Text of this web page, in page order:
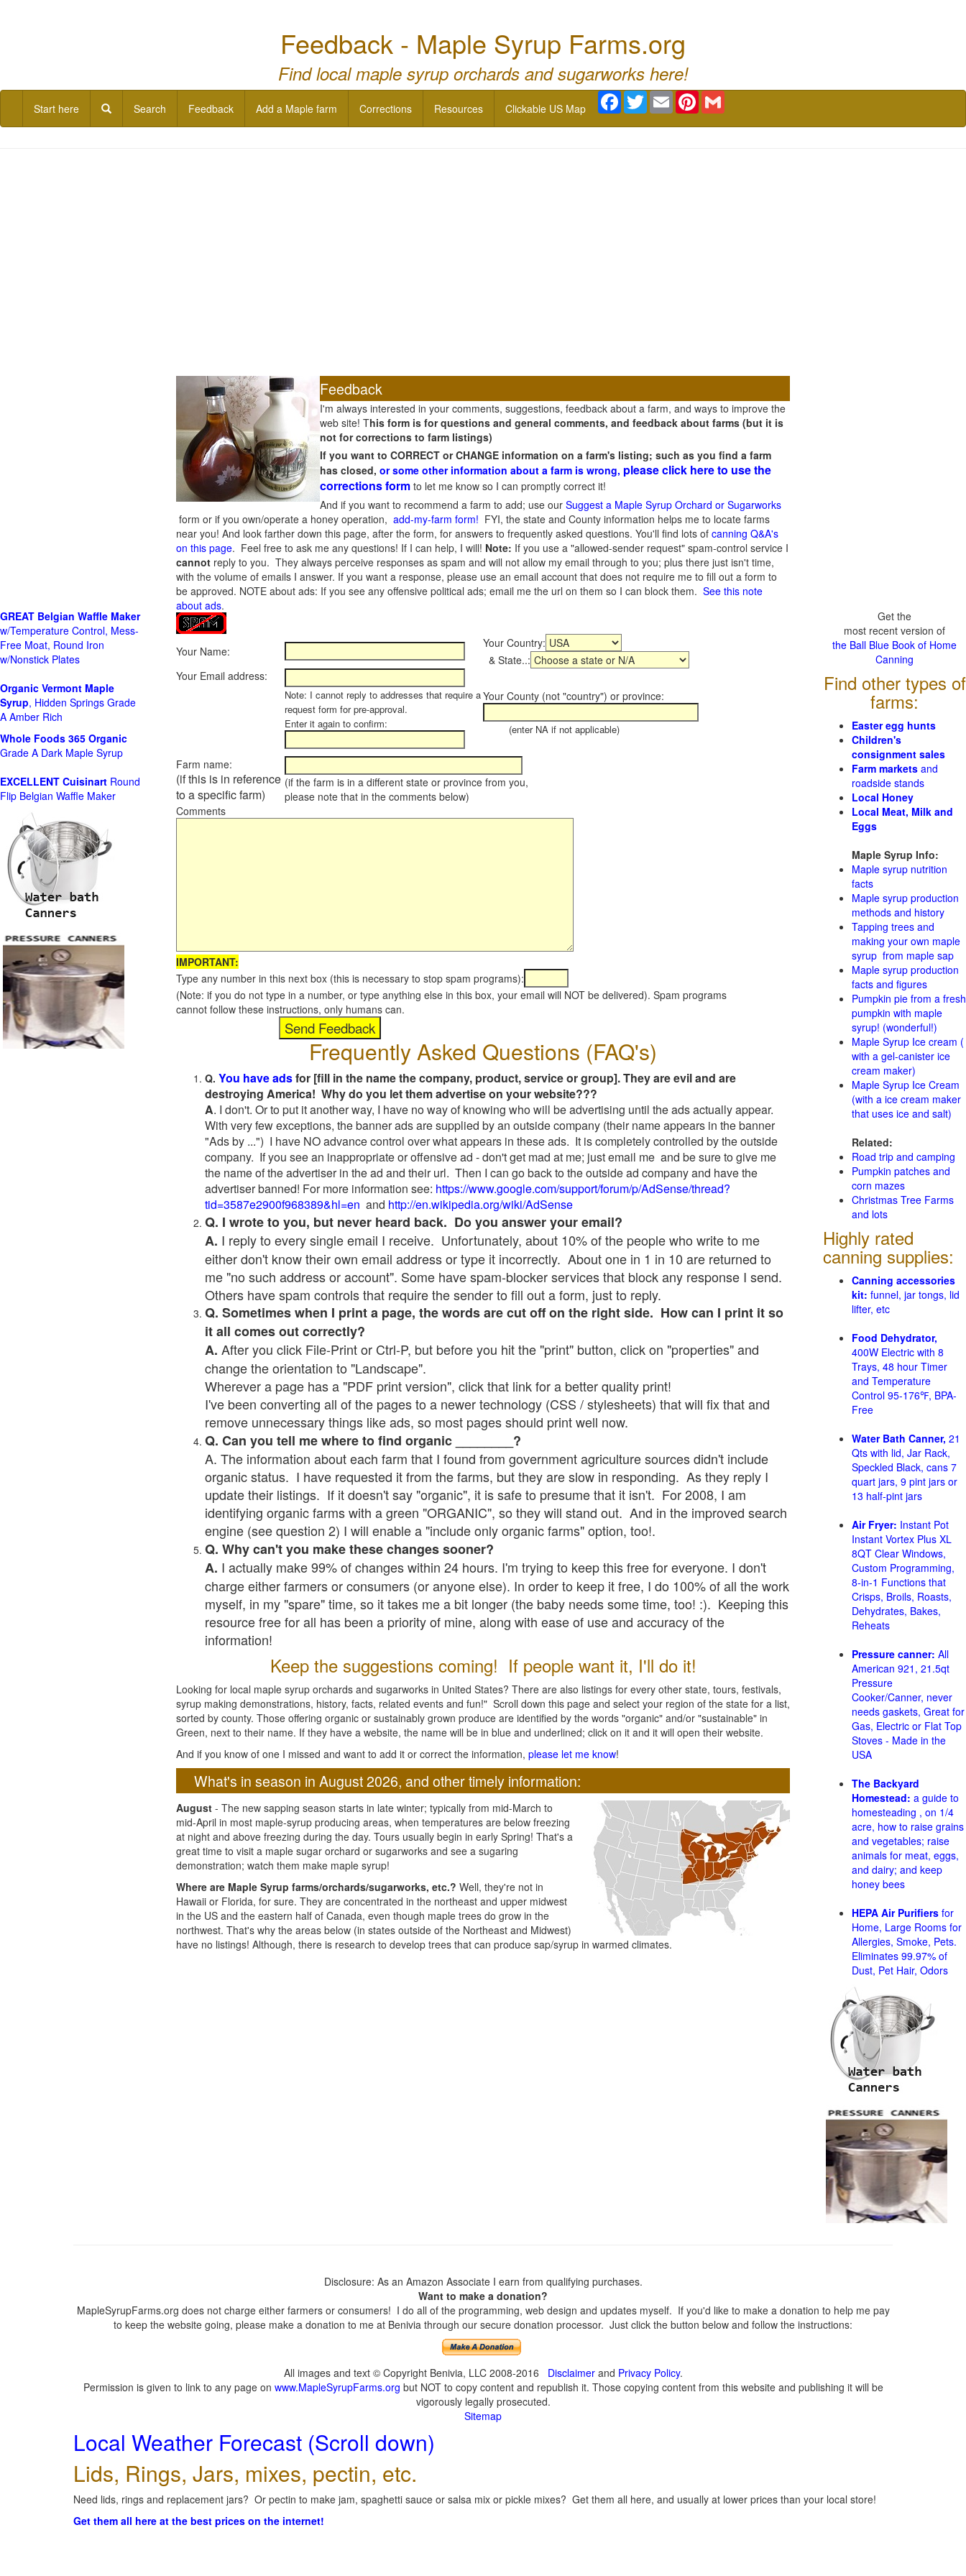
Feedback - Maple Syrup Farms.org
Find local maple syrup orchards and sugarworks here!
Start here Search Feedback Add a Maple farm Corrections Resources Clickable US Map
Facebook
TwitterEmail Pinterest
Feedback
I'm always interested in your comments, suggestions, feedback about a farm, and ways to improve the
web site! This form is for questions and general comments, and feedback about farms (but it is
not for corrections to farm listings)
If you want to CORRECT or CHANGE information on a farm's listing; such as you find a farm
has closed, or some other information about a farm is wrong, please click here to use the
corrections form to let me know so I can promptly correct it!
And if you want to recommend a farm to add; use our Suggest a Maple Syrup Orchard or Sugarworks
form or if you own/operate a honey operation, add-my-farm form! FYI, the state and County information helps me to locate farms
near you! And look farther down this page, after the form, for answers to frequently asked questions. You'll find lots of canning Q&A's
on this page. Feel free to ask me any questions! If I can help, I will! Note: If you use a "allowed-sender request" spam-control service I
cannot reply to you. They always perceive responses as spam and will not allow my email through to you; plus there just isn't time,
with the volume of emails I answer. If you want a response, please use an email account that does not require me to fill out a form to
be approved. NOTE about ads: If you see any offensive political ads; email me the url on them so I can block them. See this note
about ads.
Your Name:
Your Country:
& State..:
Your Email address:
Note: I cannot reply to addresses that require a
request form for pre-approval.
Enter it again to confirm:
Your County (not "country") or province:
(enter NA if not applicable)
Farm name:
(if this is in reference
to a specific farm)
(if the farm is in a different state or province from you,
please note that in the comments below)
Comments
IMPORTANT:
Type any number in this next box (this is necessary to stop spam programs):
(Note: if you do not type in a number, or type anything else in this box, your email will NOT be delivered). Spam programs
cannot follow these instructions, only humans can.
Frequently Asked Questions (FAQ's)
Q. You have adsfor [fill in the name the company, product, service or group]. They are evil and are
destroying America! Why do you let them advertise on your website???
A. I don't. Or to put it another way, I have no way of knowing who will be advertising until the ads actually appear.
With very few exceptions, the banner ads are supplied by an outside company (their name appears in the banner
"Ads by ...") I have NO advance control over what appears in these ads. It is completely controlled by the outside
company. If you see an inappropriate or offensive ad - don't get mad at me; just email me and be sure to give me
the name of the advertiser in the ad and their url. Then I can go back to the outside ad company and have the
advertiser banned! For more information see: https://www.google.com/support/forum/p/AdSense/thread?
tid=3587e2900f968389&hl=en and http://en.wikipedia.org/wiki/AdSense
Q. I wrote to you, but never heard back. Do you answer your email?
A. I reply to every single email I receive. Unfortunately, about 10% of the people who write to me
either don't know their own email address or type it incorrectly. About one in 1 in 10 are returned to
me "no such address or account". Some have spam-blocker services that block any response I send.
Others have spam controls that require the sender to fill out a form, just to reply.
Q. Sometimes when I print a page, the words are cut off on the right side. How can I print it so
it all comes out correctly?
A. After you click File-Print or Ctrl-P, but before you hit the "print" button, click on "properties" and
change the orientation to "Landscape".
Wherever a page has a "PDF print version", click that link for a better quality print!
I've been converting all of the pages to a newer technology (CSS / stylesheets) that will fix that and
remove unnecessary things like ads, so most pages should print well now.
Q. Can you tell me where to find organic ________?
A. The information about each farm that I found from government agriculture sources didn't include
organic status. I have requested it from the farms, but they are slow in responding. As they reply I
update their listings. If it doesn't say "organic", it is safe to presume that it isn't. For 2008, I am
identifying organic farms with a green "ORGANIC", so they will stand out. And in the improved search
engine (see question 2) I will enable a "include only organic farms" option, too!.
Q. Why can't you make these changes sooner?
A. I actually make 99% of changes within 24 hours. I'm trying to keep this free for everyone. I don't
charge either farmers or consumers (or anyone else). In order to keep it free, I do 100% of all the work
myself, in my "spare" time, so it takes me a bit longer (the baby needs some time, too! :). Keeping this
resource free for all has been a priority of mine, along with ease of use and accuracy of the
information!
Keep the suggestions coming! If people want it, I'll do it!
Looking for local maple syrup orchards and sugarworks in United States? There are also listings for every other state, tours, festivals,
syrup making demonstrations, history, facts, related events and fun!" Scroll down this page and select your region of the state for a list,
sorted by county. Those offering organic or sustainably grown produce are identified by the words "organic" and/or "sustainable" in
Green, next to their name. If they have a website, the name will be in blue and underlined; click on it and it will open their website.
And if you know of one I missed and want to add it or correct the information, please let me know!
What's in season in August 2026, and other timely information:
August - The new sapping season starts in late winter; typically from mid-March to
mid-April in most maple-syrup producing areas, when temperatures are below freezing
at night and above freezing during the day. Tours usually begin in early Spring! That's a
great time to visit a maple sugar orchard or sugarworks and see a sugaring
demonstration; watch them make maple syrup!
Where are Maple Syrup farms/orchards/sugarworks, etc.? Well, they're not in
Hawaii or Florida, for sure. They are concentrated in the northeast and upper midwest
in the US and the eastern half of Canada, even though maple trees do grow in the
northwest. That's why the areas below (in states outside of the Northeast and Midwest)
have no listings! Although, there is research to develop trees that can produce sap/syrup in warmed climates.
GREAT Belgian Waffle Maker
w/Temperature Control, Mess-
Free Moat, Round Iron
w/Nonstick Plates
Organic Vermont Maple
Syrup, Hidden Springs Grade
A Amber Rich
Whole Foods 365 Organic
Grade A Dark Maple Syrup
EXCELLENT Cuisinart Round
Flip Belgian Waffle Maker
Get the
most recent version of
the Ball Blue Book of Home
Canning
Find other types of
farms:
Easter egg hunts
Children's
consignment sales
Farm markets and
roadside stands
Local Honey
Local Meat, Milk and
Eggs
Maple Syrup Info:
Maple syrup nutrition
facts
Maple syrup production
methods and history
Tapping trees and
making your own maple
syrup from maple sap
Maple syrup production
facts and figures
Pumpkin pie from a fresh
pumpkin with maple
syrup! (wonderful!)
Maple Syrup Ice cream (
with a gel-canister ice
cream maker)
Maple Syrup Ice Cream
(with a ice cream maker
that uses ice and salt)
Related:
Road trip and camping
Pumpkin patches and
corn mazes
Christmas Tree Farms
and lots
Highly rated
canning supplies:
Canning accessories
kit: funnel, jar tongs, lid
lifter, etc
Food Dehydrator,
400W Electric with 8
Trays, 48 hour Timer
and Temperature
Control 95-176℉, BPA-
Free
Water Bath Canner, 21
Qts with lid, Jar Rack,
Speckled Black, cans 7
quart jars, 9 pint jars or
13 half-pint jars
Air Fryer: Instant Pot
Instant Vortex Plus XL
8QT Clear Windows,
Custom Programming,
8-in-1 Functions that
Crisps, Broils, Roasts,
Dehydrates, Bakes,
Reheats
Pressure canner: All
American 921, 21.5qt
Pressure
Cooker/Canner, never
needs gaskets, Great for
Gas, Electric or Flat Top
Stoves - Made in the
USA
The Backyard
Homestead: a guide to
homesteading , on 1/4
acre, how to raise grains
and vegetables; raise
animals for meat, eggs,
and dairy; and keep
honey bees
HEPA Air Purifiers for
Home, Large Rooms for
Allergies, Smoke, Pets.
Eliminates 99.97% of
Dust, Pet Hair, Odors
Disclosure: As an Amazon Associate I earn from qualifying purchases.
Want to make a donation?
MapleSyrupFarms.org does not charge either farmers or consumers! I do all of the programming, web design and updates myself. If you'd like to make a donation to help me pay
to keep the website going, please make a donation to me at Benivia through our secure donation processor. Just click the button below and follow the instructions:
All images and text © Copyright Benivia, LLC 2008-2016 Disclaimerand Privacy Policy.
Permission is given to link to any page on www.MapleSyrupFarms.org but NOT to copy content and republish it. Those copying content from this website and publishing it will be
vigorously legally prosecuted.
Sitemap
Local Weather Forecast (Scroll down)
Lids, Rings, Jars, mixes, pectin, etc.
Need lids, rings and replacement jars? Or pectin to make jam, spaghetti sauce or salsa mix or pickle mixes? Get them all here, and usually at lower prices than your local store!
Get them all here at the best prices on the internet!